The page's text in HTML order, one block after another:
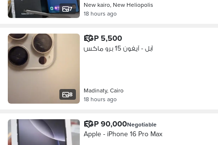
7
New kairo, New Heliopolis
18 hours ago
8
EGP 5,500
آبل - آيفون 15 برو ماكس
Madinaty, Cairo
18 hours ago
EGP 90,000Negotiable
Apple - iPhone 16 Pro Max